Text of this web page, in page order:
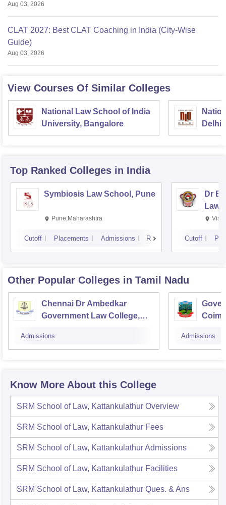
Aug 03, 2026
CLAT 2027: Best CLAT Coaching in India (City-Wise
Guide)
Aug 03, 2026
View Courses Of Similar Colleges
National Law School of India
University, Bangalore
Delhi
Top Ranked Colleges in India
Symbiosis Law School, Pune
Pune,Maharashtra
Cutoff Placements Admissions Reviews
Dr
Law,
Cutoff
Other Popular Colleges in Tamil Nadu
Chennai Dr Ambedkar
Government Law College,
Admissions Admissions
Know More About this College
SRM School of Law, Kattankulathur Overview
SRM School of Law, Kattankulathur Fees
SRM School of Law, KattankulathurAdmissions
SRM School of Law, Kattankulathur Facilities
SRM School of Law, Kattankulathur Ques. & Ans